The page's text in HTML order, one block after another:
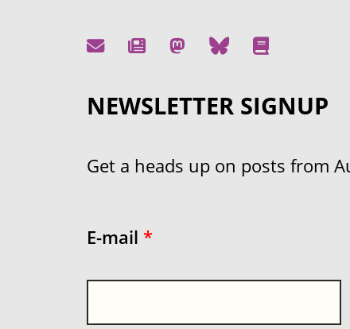
NEWSLETTER SIGNUP
Get a heads up on posts from
E-mail *